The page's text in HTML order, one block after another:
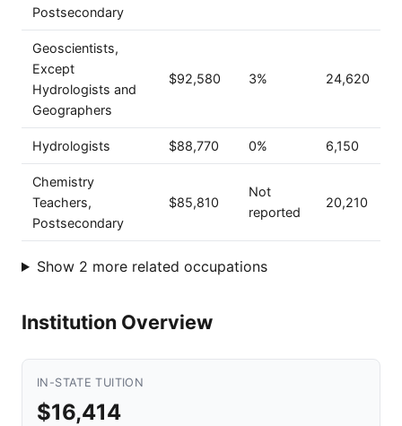
Postsecondary
Geoscientists,
Except
Hydrologists and
Geographers
$92,580 3% 24,620
Hydrologists $88,770 0% 6,150
Chemistry
Teachers,
Postsecondary
$85,810
Not
reported
20,210
Show 2 more related occupations
Institution Overview
IN-STATE TUITION
$16,414